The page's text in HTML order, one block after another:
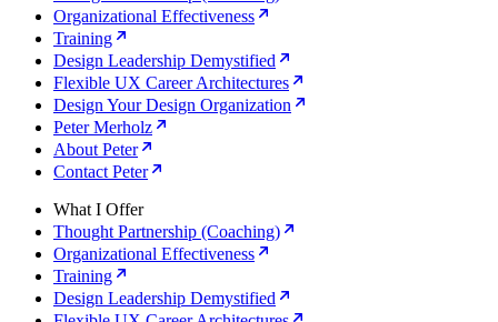
Organizational Effectiveness
Training
Design Leadership Demystified
Flexible UX Career Architectures
Design Your Design Organization
Peter Merholz
About Peter
Contact Peter
What I Offer
Thought Partnership (Coaching)
Organizational Effectiveness
Training
Design Leadership Demystified